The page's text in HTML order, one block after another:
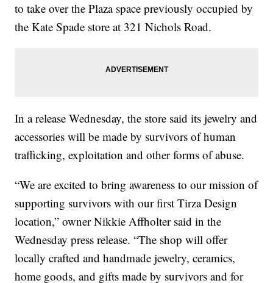
to take over the Plaza space previously occupied by
the Kate Spade store at 321 Nichols Road.
In a release Wednesday, the store said its jewelry and
accessories will be made by survivors of human
trafficking, exploitation and other forms of abuse.
“We are excited to bring awareness to our mission of
supporting survivors with our first Tirza Design
location,” owner Nikkie Affholter said in the
Wednesday press release. “The shop will offer
locally crafted and handmade jewelry, ceramics,
home goods, and gifts made by survivors and for